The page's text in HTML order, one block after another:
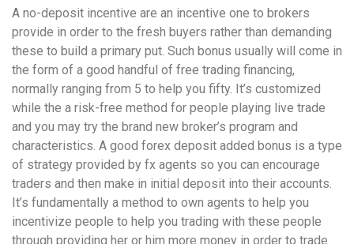
A no-deposit incentive are an incentive one to brokers
provide in order to the fresh buyers rather than demanding
these to build a primary put. Such bonus usually will come in
the form of a good handful of free trading financing,
normally ranging from 5 to help you fifty. It’s customized
while the a risk-free method for people playing live trade
and you may try the brand new broker’s program and
characteristics. A good forex deposit added bonus is a type
of strategy provided by fx agents so you can encourage
traders and then make in initial deposit into their accounts.
It’s fundamentally a method to own agents to help you
incentivize people to help you trading with these people
through providing her or him more money in order to trade